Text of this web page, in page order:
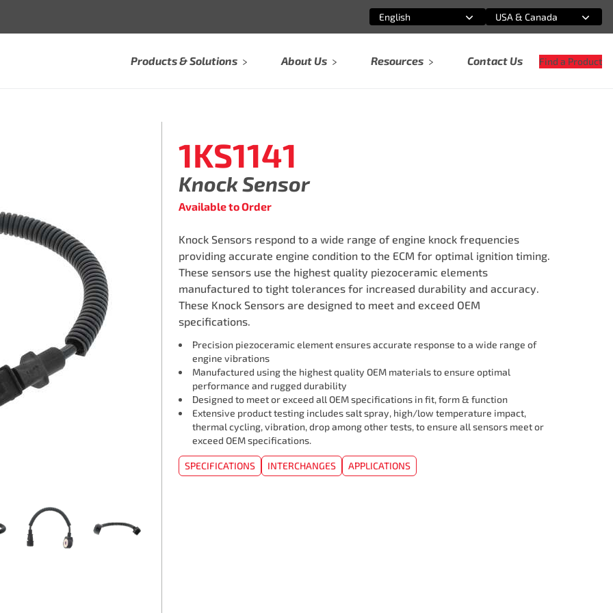
Select an option
English
Select an option
USA & Canada
Products & Solutions About Us Resources Contact Us Find a Product
1KS1141
Knock Sensor
Available to Order
Knock Sensors respond to a wide range of engine knock frequencies
providing accurate engine condition to the ECM for optimal ignition timing.
These sensors use the highest quality piezoceramic elements
manufactured to tight tolerances for increased durability and accuracy.
These Knock Sensors are designed to meet and exceed OEM
specifications.
Precision piezoceramic element ensures accurate response to a wide range of
engine vibrations
Manufactured using the highest quality OEM materials to ensure optimal
performance and rugged durability
Designed to meet or exceed all OEM specifications in fit, form & function
Extensive product testing includes salt spray, high/low temperature impact,
thermal cycling, vibration, drop among other tests, to ensure all sensors meet or
exceed OEM specifications.
SPECIFICATIONS INTERCHANGES APPLICATIONS